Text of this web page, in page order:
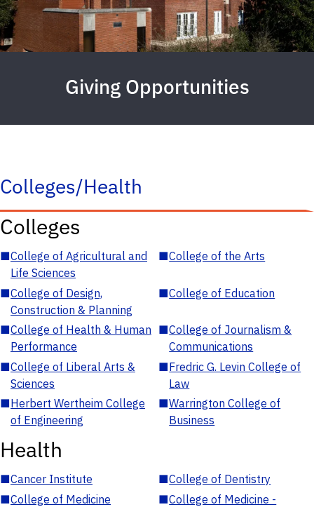
Giving Opportunities
Colleges/Health
Colleges
■College of Agricultural and
Life Sciences
■College of the Arts
■College of Design,
Construction & Planning
■College of Education
■College of Health & Human
Performance
■College of Journalism &
Communications
■College of Liberal Arts &
Sciences
■Fredric G. Levin College of
Law
■Herbert Wertheim College
of Engineering
■Warrington College of
Business
Health
■Cancer Institute ■College of Dentistry
■College of Medicine ■College of Medicine -